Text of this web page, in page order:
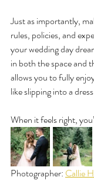
Just as importantly,
rules, policies, and
your wedding day
in both the space and
allows you to fully
like slipping into a
When it feels right,
Photographer: Callie